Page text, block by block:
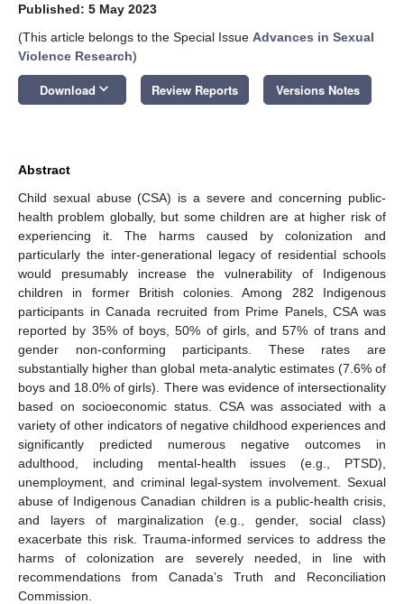
Published: 5 May 2023
(This article belongs to the Special Issue Advances in Sexual
Violence Research)
Download keyboard_arrow_down Review Reports Versions Notes
Abstract
Child sexual abuse (CSA) is a severe and concerning public-
health problem globally, but some children are at higher risk of
experiencing it. The harms caused by colonization and
particularly the inter-generational legacy of residential schools
would presumably increase the vulnerability of Indigenous
children in former British colonies. Among 282 Indigenous
participants in Canada recruited from Prime Panels, CSA was
reported by 35% of boys, 50% of girls, and 57% of trans and
gender non-conforming participants. These rates are
substantially higher than global meta-analytic estimates (7.6% of
boys and 18.0% of girls). There was evidence of intersectionality
based on socioeconomic status. CSA was associated with a
variety of other indicators of negative childhood experiences and
significantly predicted numerous negative outcomes in
adulthood, including mental-health issues (e.g., PTSD),
unemployment, and criminal legal-system involvement. Sexual
abuse of Indigenous Canadian children is a public-health crisis,
and layers of marginalization (e.g., gender, social class)
exacerbate this risk. Trauma-informed services to address the
harms of colonization are severely needed, in line with
recommendations from Canada’s Truth and Reconciliation
Commission.